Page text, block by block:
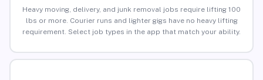
Heavy moving, delivery, and junk removal jobs require lifting 100
lbs or more. Courier runs and lighter gigs have no heavy lifting
requirement. Select job types in the app that match your ability.